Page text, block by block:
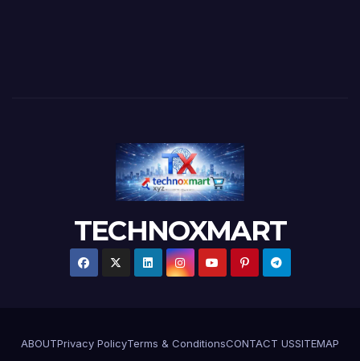
TECHNOXMART
ABOUTPrivacy PolicyTerms & ConditionsCONTACT USSITEMAP